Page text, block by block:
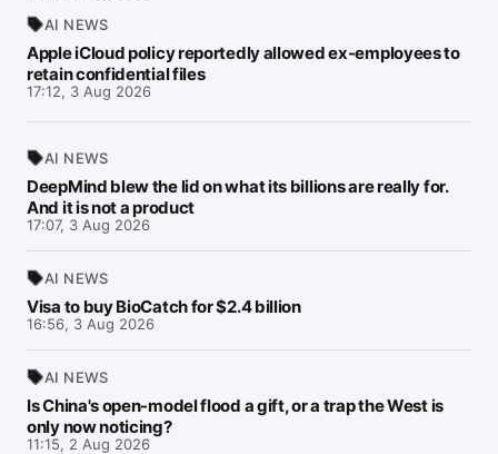
AI NEWS
Apple iCloud policy reportedly allowed ex-employees to
retain confidential files
17:12, 3 Aug 2026
AI NEWS
DeepMind blew the lid on what its billions are really for.
And it is not a product
17:07, 3 Aug 2026
AI NEWS
Visa to buy BioCatch for $2.4 billion
16:56, 3 Aug 2026
AI NEWS
Is China's open-model flood a gift, or a trap the West is
only now noticing?
11:15, 2 Aug 2026